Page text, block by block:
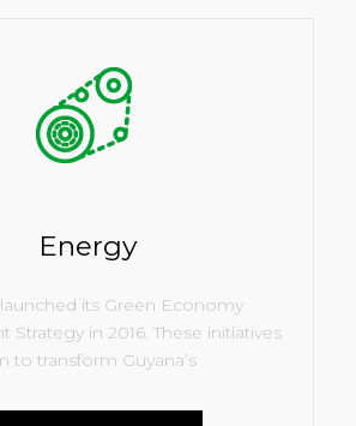
Energy
its Green Economy
Strategy in 2016. These initiatives
to transform Guyana’s